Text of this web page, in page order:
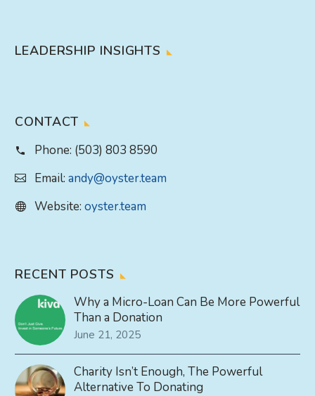
LEADERSHIP INSIGHTS
CONTACT
Phone: (503) 803 8590
Email: andy@oyster.team
Website: oyster.team
RECENT POSTS
Why a Micro-Loan Can Be More Powerful
Than a Donation
June 21, 2025
Charity Isn’t Enough, The Powerful
Alternative To Donating